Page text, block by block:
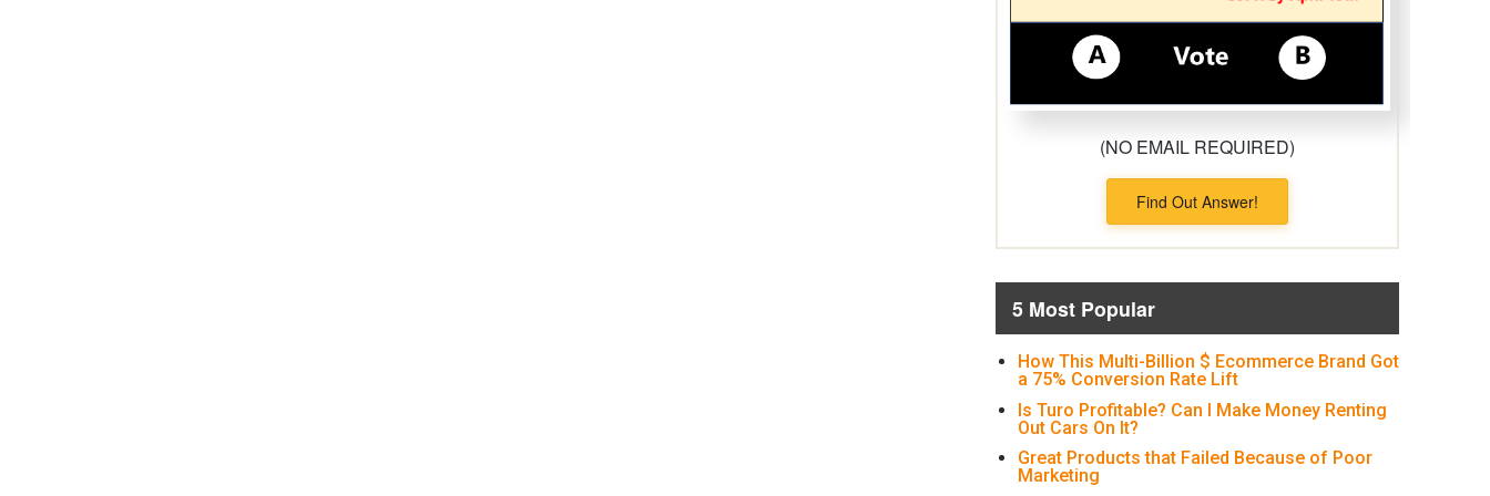
(NO EMAIL REQUIRED)
Find Out Answer!
5 Most Popular
How This Multi-Billion $ Ecommerce Brand Got
a 75% Conversion Rate Lift
Is Turo Profitable? Can I Make Money Renting
Out Cars On It?
Great Products that Failed Because of Poor
Marketing